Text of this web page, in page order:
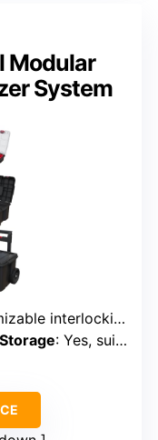
Modular
System
interlocking units
: Yes, suitable for garage/workshop